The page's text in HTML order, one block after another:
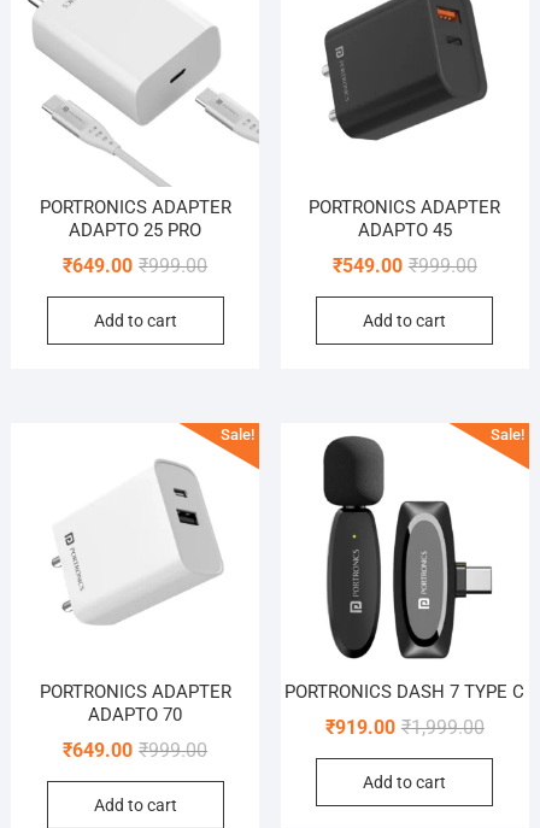
PORTRONICS ADAPTER
ADAPTO 25 PRO
₹999.00Original
price
₹999.00.
₹649.00
Current
price
₹649.00.
Add to cart
PORTRONICS ADAPTER
ADAPTO 45
₹999.00Original
price
₹549.00
Current
price
Add to cart
Sale!
PORTRONICS ADAPTER
ADAPTO 70
₹999.00Original
price
₹649.00
Current
price
Add to cart
Sale!
PORTRONICS DASH 7 TYPE C
₹1,999.00
price
₹919.00
price
Add to cart